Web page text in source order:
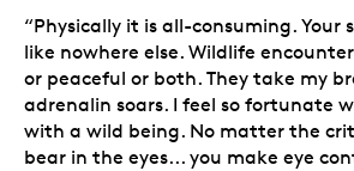
“Physically it is all-consuming. Your
like nowhere else. Wildlife
or peaceful or both. They take my
adrenalin soars. I feel so fortunate
with a wild being. No matter the
bear in the eyes... you make eye